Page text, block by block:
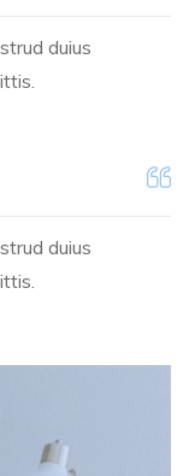
duius
duius